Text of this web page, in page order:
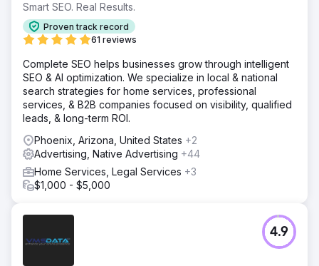
Smart SEO. Real Results.
Proven track record
61 reviews
Complete SEO helps businesses grow through intelligent
SEO & AI optimization. We specialize in local & national
search strategies for home services, professional
services, & B2B companies focused on visibility, qualified
leads, & long-term ROI.
Phoenix, Arizona, United States +2
Advertising, Native Advertising +44
Home Services, Legal Services +3
$1,000 - $5,000
4.9